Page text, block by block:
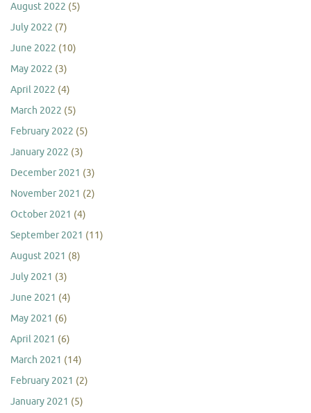
August 2022 (5)
July 2022 (7)
June 2022 (10)
May 2022 (3)
April 2022 (4)
March 2022 (5)
February 2022 (5)
January 2022 (3)
December 2021 (3)
November 2021 (2)
October 2021 (4)
September 2021 (11)
August 2021 (8)
July 2021 (3)
June 2021 (4)
May 2021 (6)
April 2021 (6)
March 2021 (14)
February 2021 (2)
January 2021 (5)